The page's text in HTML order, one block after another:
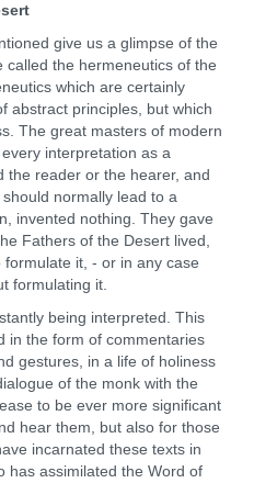
give us a glimpse of the
called the hermeneutics of the
which are certainly
abstract principles, but which
The great masters of modern
interpretation as a
the reader or the hearer, and
normally lead to a
invented nothing. They gave
Fathers of the Desert lived,
it, - or in any case
formulating it.
being interpreted. This
in the form of commentaries
gestures, in a life of holiness
of the monk with the
to be ever more significant
hear them, but also for those
incarnated these texts in
has assimilated the Word of